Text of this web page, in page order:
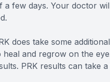
few days. Your doctor
does take some
and regrow on the
PRK results can take